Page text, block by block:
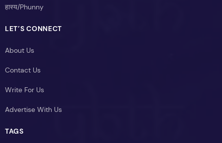
हास्य/Phunny
LET’S CONNECT
About Us
Contact Us
Write For Us
Advertise With Us
TAGS